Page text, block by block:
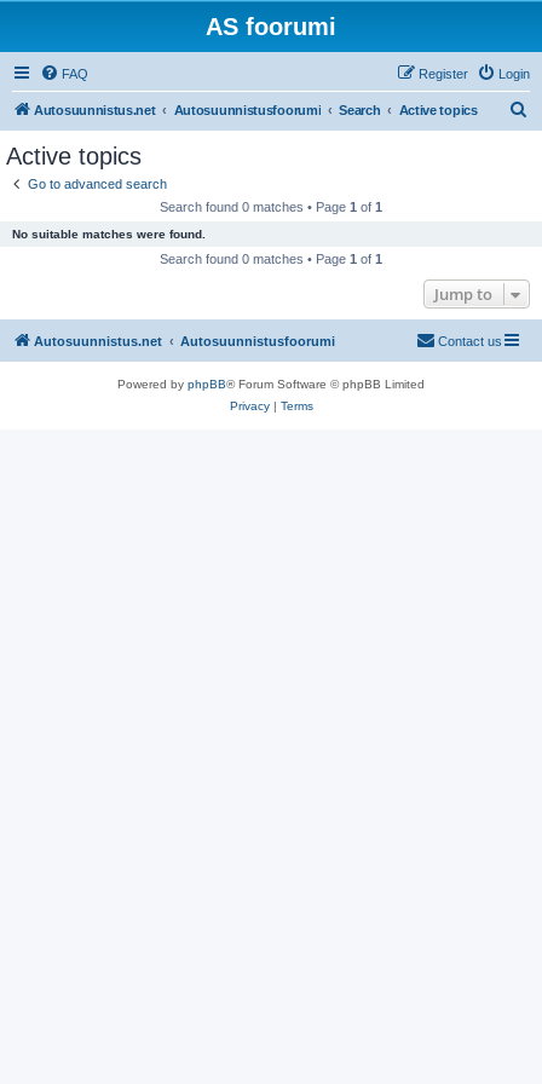
AS foorumi
FAQ Login
Register
Autosuunnistus.net Autosuunnistusfoorumi Search Active topics
Active topics
Go to advanced search
Search found 0 matches • Page 1 of 1
No suitable matches were found.
Search found 0 matches • Page 1 of 1
Jump to
Autosuunnistus.net Autosuunnistusfoorumi Contact us
Powered by phpBB® Forum Software © phpBB Limited
Privacy| Terms